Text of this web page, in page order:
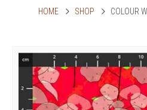
HOME SHOP COLOUR